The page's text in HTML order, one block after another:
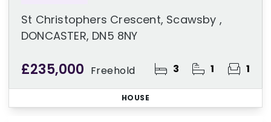
St Christophers Crescent, Scawsby ,
DONCASTER, DN5 8NY
£235,000 Freehold 3 1 1
HOUSE